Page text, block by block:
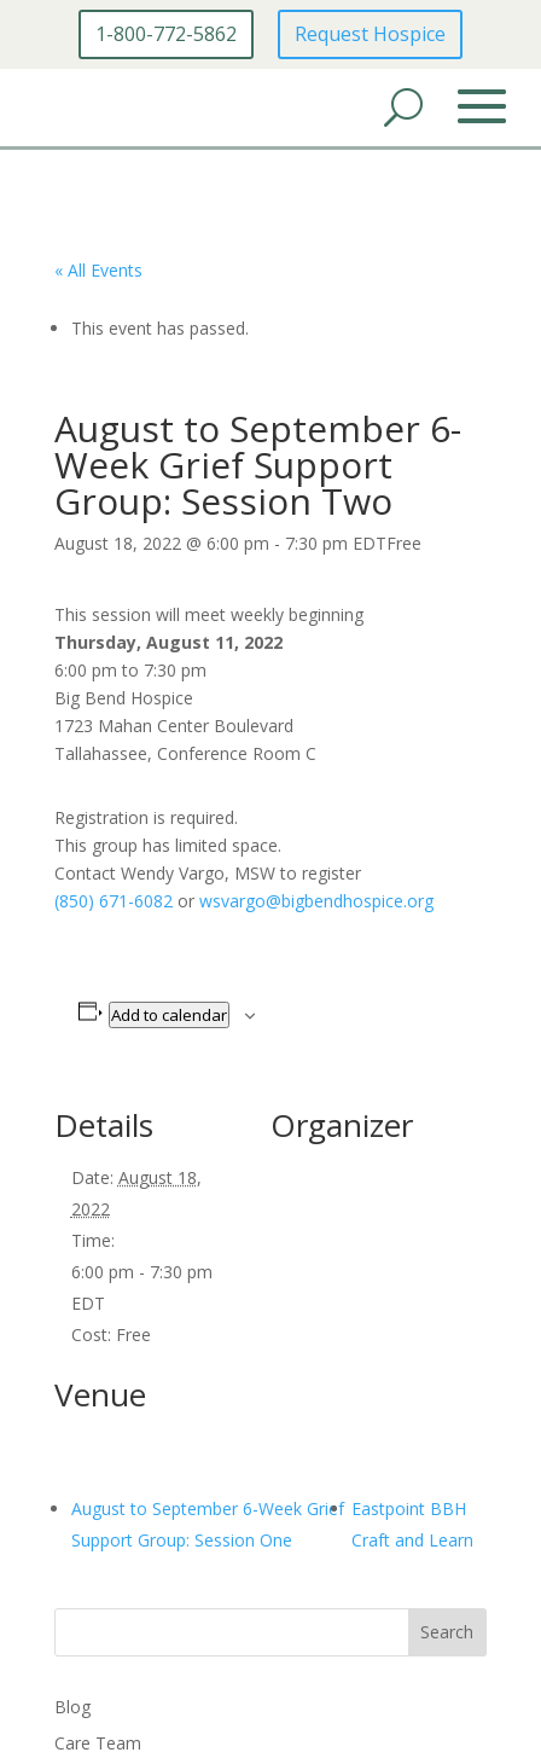
1-800-772-5862 Request Hospice
« All Events
This event has passed.
August to September 6-
Week Grief Support
Group: Session Two
August 18, 2022 @ 6:00 pm - 7:30 pm EDTFree
This session will meet weekly beginning
Thursday, August 11, 2022
6:00 pm to 7:30 pm
Big Bend Hospice
1723 Mahan Center Boulevard
Tallahassee, Conference Room C
Registration is required.
This group has limited space.
Contact Wendy Vargo, MSW to register
(850) 671-6082 or wsvargo@bigbendhospice.org
Add to calendar
Details
Date: August 18,
2022
Time:
6:00 pm - 7:30 pm
EDT
Cost: Free
Venue
Organizer
August to September 6-Week Grief
Support Group: Session One
Eastpoint BBH
Craft and Learn
Search
Blog
Care Team